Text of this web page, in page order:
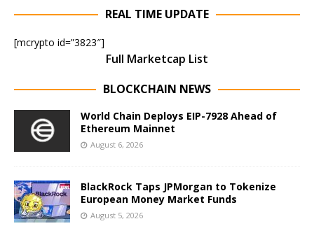
REAL TIME UPDATE
[mcrypto id=”3823″]
Full Marketcap List
BLOCKCHAIN NEWS
World Chain Deploys EIP-7928 Ahead of
Ethereum Mainnet
August 6, 2026
BlackRock Taps JPMorgan to Tokenize
European Money Market Funds
August 5, 2026